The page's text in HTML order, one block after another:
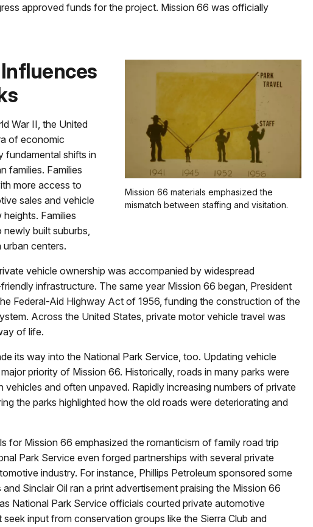
approved funds for the project. Mission 66 was officially
Mission 66 materials emphasized the
mismatch between staffing and visitation.
War II, the United
of economic
fundamental shifts in
families. Families
more access to
sales and vehicle
Families
built suburbs,
centers.
vehicle ownership was accompanied by widespread
infrastructure. The same year Mission 66 began, President
Federal-Aid Highway Act of 1956, funding the construction of the
Across the United States, private motor vehicle travel was
of life.
its way into the National Park Service, too. Updating vehicle
priority of Mission 66. Historically, roads in many parks were
vehicles and often unpaved. Rapidly increasing numbers of private
the parks highlighted how the old roads were deteriorating and
for Mission 66 emphasized the romanticism of family road trip
Park Service even forged partnerships with several private
industry. For instance, Phillips Petroleum sponsored some
Sinclair Oil ran a print advertisement praising the Mission 66
National Park Service officials courted private automotive
seek input from conservation groups like the Sierra Club and